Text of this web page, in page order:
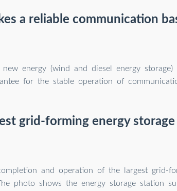
a reliable communication
energy (wind and diesel energy
for the stable operation of
grid-forming energy
and operation of the largest grid-
photo shows the energy storage station